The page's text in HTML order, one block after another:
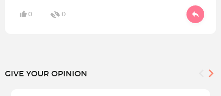
0 0
GIVE YOUR OPINION